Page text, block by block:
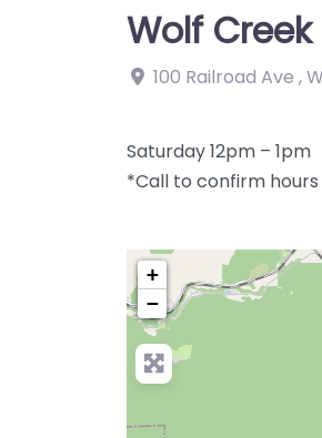
Wolf
100 Railroad Ave ,
Saturday 12pm – 1pm
*Call to confirm hours
+
−